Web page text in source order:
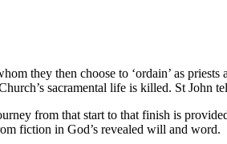
they then choose to ‘ordain’ as
sacramental life is killed. St John
from that start to that finish is
fiction in God’s revealed will and word.